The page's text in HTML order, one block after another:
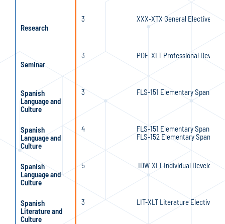
Research
3 XXX-XTX General Elective
Seminar
3 PDE-XLT Professional
Spanish
Language and
Culture
3 FLS-151 Elementary Spanish I
Spanish
Language and
Culture
4
FLS-151 Elementary Spanish I
FLS-152 Elementary Spanish II
Spanish
Language and
Culture
5 IDW-XLT Individual
Spanish
Literature and
Culture
3 LIT-XLT Literature Elective